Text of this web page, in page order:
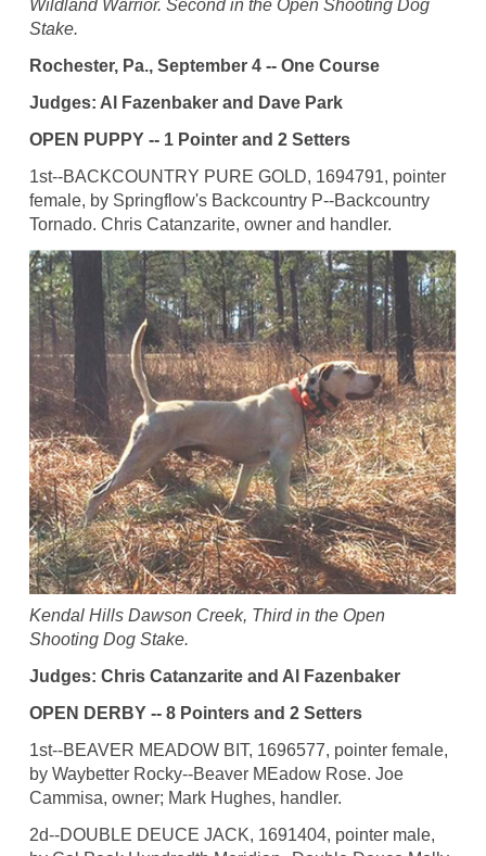
Wildland Warrior. Second in the Open Shooting Dog
Stake.
Rochester, Pa., September 4 -- One Course
Judges: Al Fazenbaker and Dave Park
OPEN PUPPY -- 1 Pointer and 2 Setters
1st--BACKCOUNTRY PURE GOLD, 1694791, pointer
female, by Springflow's Backcountry P--Backcountry
Tornado. Chris Catanzarite, owner and handler.
Kendal Hills Dawson Creek, Third in the Open
Shooting Dog Stake.
Judges: Chris Catanzarite and Al Fazenbaker
OPEN DERBY -- 8 Pointers and 2 Setters
1st--BEAVER MEADOW BIT, 1696577, pointer female,
by Waybetter Rocky--Beaver MEadow Rose. Joe
Cammisa, owner; Mark Hughes, handler.
2d--DOUBLE DEUCE JACK, 1691404, pointer male,